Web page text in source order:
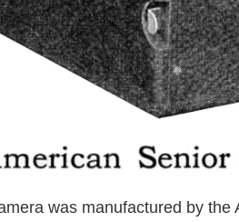
was manufactured by